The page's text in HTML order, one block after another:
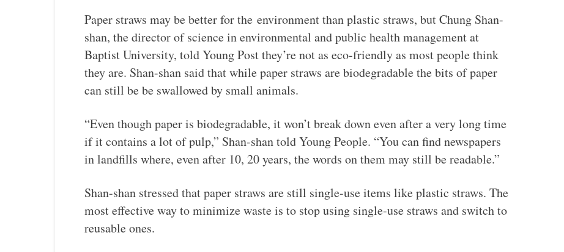
Paper straws may be better for the environment than plastic straws, but Chung Shan-
shan, the director of science in environmental and public health management at
Baptist University, told Young Post they’re not as eco-friendly as most people think
they are. Shan-shan said that while paper straws are biodegradable the bits of paper
can still be be swallowed by small animals.
“Even though paper is biodegradable, it won’t break down even after a very long time
if it contains a lot of pulp,” Shan-shan told Young People. “You can find newspapers
in landfills where, even after 10, 20 years, the words on them may still be readable.”
Shan-shan stressed that paper straws are still single-use items like plastic straws. The
most effective way to minimize waste is to stop using single-use straws and switch to
reusable ones.